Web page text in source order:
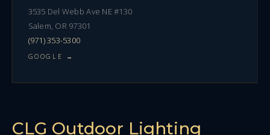
3535 Del Webb Ave NE #130
Salem, OR 97301
(971) 353-5300
GOOGLE →
CLG Outdoor Lighting